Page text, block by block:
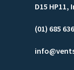
D15 HP11,
(01) 685